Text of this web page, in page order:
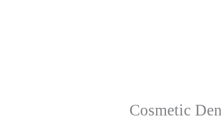
Cosmetic